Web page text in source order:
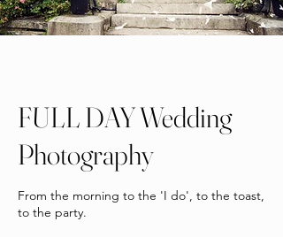
FULL DAY Wedding
Photography
From the morning to the 'I do', to the toast,
to the party.